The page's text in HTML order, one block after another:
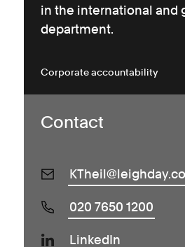
in the international and
department.
Corporate accountability
Contact
020 7650 1200
LinkedIn